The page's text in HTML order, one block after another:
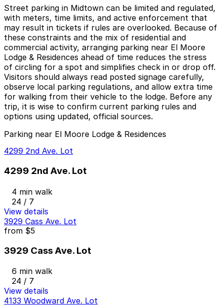
Street parking in Midtown can be limited and regulated,
with meters, time limits, and active enforcement that
may result in tickets if rules are overlooked. Because of
these constraints and the mix of residential and
commercial activity, arranging parking near El Moore
Lodge & Residences ahead of time reduces the stress
of circling for a spot and simplifies check in or drop off.
Visitors should always read posted signage carefully,
observe local parking regulations, and allow extra time
for walking from their vehicle to the lodge. Before any
trip, it is wise to confirm current parking rules and
options using updated, official sources.
Parking near El Moore Lodge & Residences
4299 2nd Ave. Lot
4299 2nd Ave. Lot
4 min walk
24 / 7
View details
3929 Cass Ave. Lot
from $5
3929 Cass Ave. Lot
6 min walk
24 / 7
View details
4133 Woodward Ave. Lot